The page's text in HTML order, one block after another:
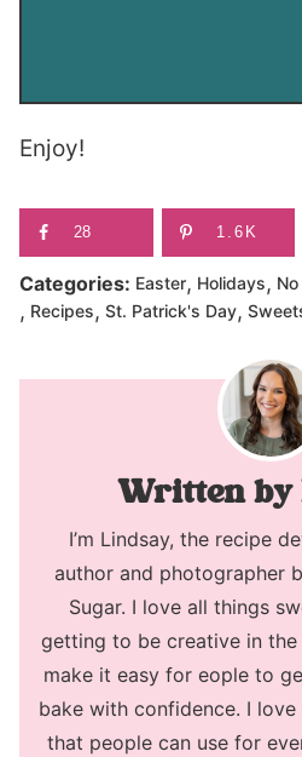
Enjoy!
28 1.6K
Categories: Easter, Holidays,
, Recipes, St. Patrick's Day,
I’m Lindsay, the recipe
author and photographer
Sugar. I love all things
getting to be creative in
make it easy for eople to
bake with confidence. I
that people can use for